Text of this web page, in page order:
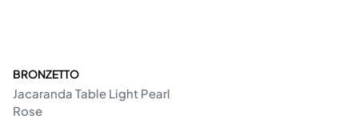
BRONZETTO
Jacaranda Table Light Pearl
Rose